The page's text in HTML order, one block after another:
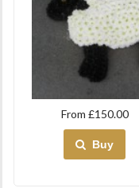
From £150.00
Buy